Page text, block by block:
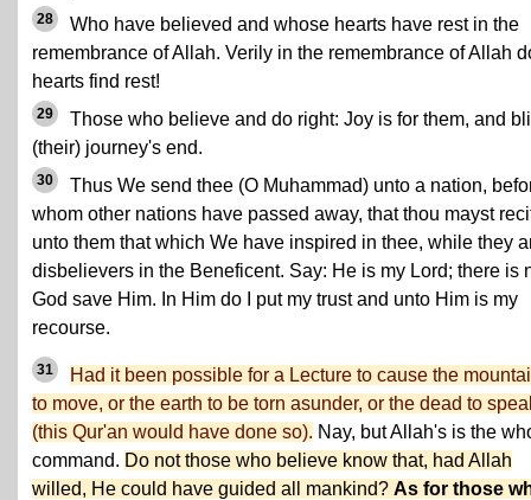
28
Who have believed and whose hearts have rest in the
remembrance of Allah. Verily in the remembrance of Allah
hearts find rest!
29
Those who believe and do right: Joy is for them, and
(their) journey's end.
30
Thus We send thee (O Muhammad) unto a nation,
whom other nations have passed away, that thou mayst
unto them that which We have inspired in thee, while they
disbelievers in the Beneficent. Say: He is my Lord; there is
God save Him. In Him do I put my trust and unto Him is my
recourse.
31
Had it been possible for a Lecture to cause the
to move, or the earth to be torn asunder, or the dead to
(this Qur'an would have done so). Nay, but Allah's is the
command. Do not those who believe know that, had Allah
willed, He could have guided all mankind? As for those